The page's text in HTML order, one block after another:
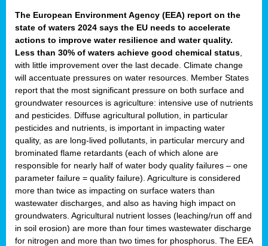
The European Environment Agency (EEA) report on the
state of waters 2024 says the EU needs to accelerate
actions to improve water resilience and water quality.
Less than 30% of waters achieve good chemical status
with little improvement over the last decade. Climate change
will accentuate pressures on water resources. Member States
report that the most significant pressure on both surface and
groundwater resources is agriculture: intensive use of nutrients
and pesticides. Diffuse agricultural pollution, in particular
pesticides and nutrients, is important in impacting water
quality, as are long-lived pollutants, in particular mercury and
brominated flame retardants (each of which alone are
responsible for nearly half of water body quality failures – one
parameter failure = quality failure). Agriculture is considered
more than twice as impacting on surface waters than
wastewater discharges, and also as having high impact on
groundwaters. Agricultural nutrient losses (leaching/run off and
in soil erosion) are more than four times wastewater discharge
for nitrogen and more than two times for phosphorus. The EEA